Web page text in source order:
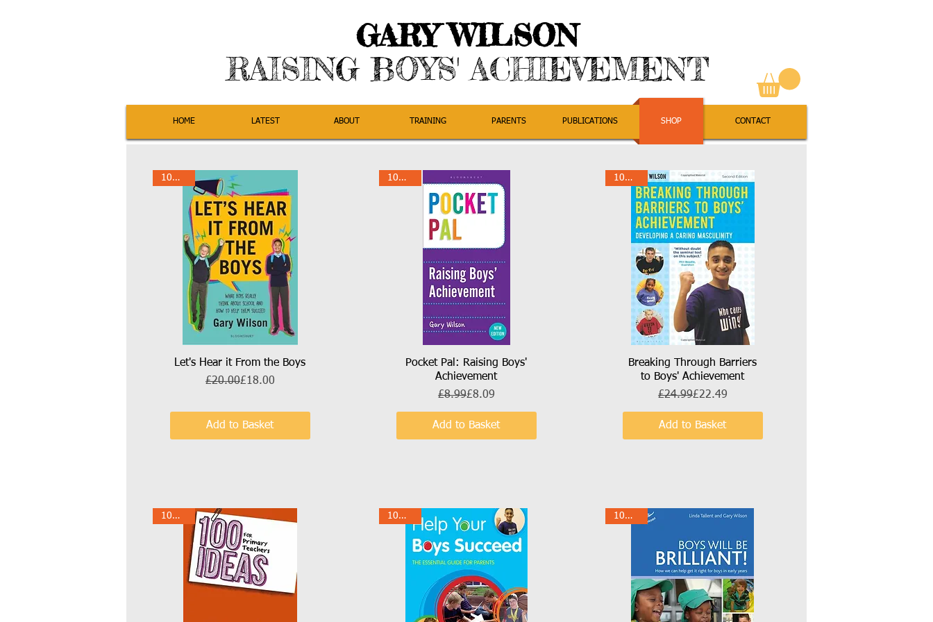
GARY WILSON
RAISING BOYS' ACHIEVEMENT
HOME LATEST ABOUT TRAINING PARENTS PUBLICATIONS SHOP CONTACT
Quick View
10% Off
Let's Hear it From the Boys
Regular Price
£20.00Sale Price
£18.00
Add to Basket
Quick View
10% Off
Pocket Pal: Raising Boys'
Achievement
Regular Price
£8.99Sale Price
£8.09
Add to Basket
Quick View
10% Off
Breaking Through Barriers
to Boys' Achievement
Regular Price
£24.99Sale Price
£22.49
Add to Basket
10% Off 10% Off 10% Off